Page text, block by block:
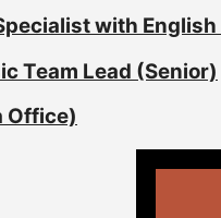
with
Team Lead (Senior)
Office)